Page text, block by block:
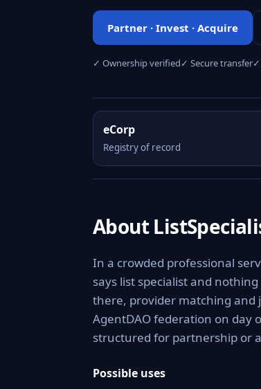
Partner · Invest · Acquire
✓ Ownership verified✓ Secure transfer
eCorp
Registry of record
About
In a crowded professional
says list specialist and
there, provider matching and
AgentDAO federation on day
structured for partnership or
Possible uses